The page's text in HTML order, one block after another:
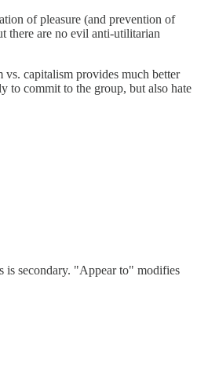
of pleasure (and prevention of
there are no evil anti-utilitarian
vs. capitalism provides much better
to commit to the group, but also hate
is secondary. "Appear to" modifies